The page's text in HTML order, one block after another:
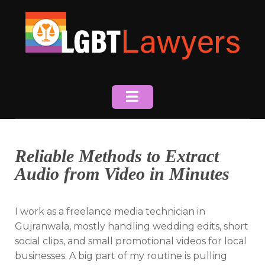
content
Reliable Methods to Extract
Audio from Video in Minutes
I work as a freelance media technician in
Gujranwala, mostly handling wedding edits, short
social clips, and small promotional videos for local
businesses. A big part of my routine is pulling